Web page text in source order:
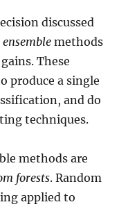
discussed
ensemble methods
These
produce a single
and do
techniques.
methods are
forests. Random
applied to